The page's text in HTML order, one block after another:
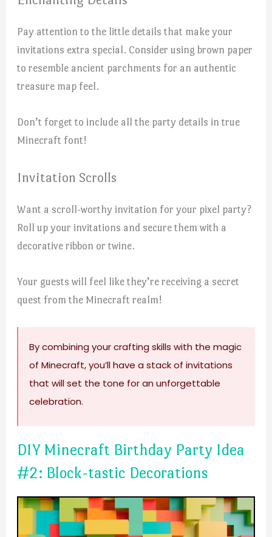
Pay attention to the little details that make your
invitations extra special. Consider using brown paper
to resemble ancient parchments for an authentic
treasure map feel.
Don’t forget to include all the party details in true
Minecraft font!
Invitation Scrolls
Want a scroll-worthy invitation for your pixel party?
Roll up your invitations and secure them with a
decorative ribbon or twine.
Your guests will feel like they’re receiving a secret
quest from the Minecraft realm!
By combining your crafting skills with the magic
of Minecraft, you’ll have a stack of invitations
that will set the tone for an unforgettable
celebration.
DIY Minecraft Birthday Party Idea
#2: Block-tastic Decorations